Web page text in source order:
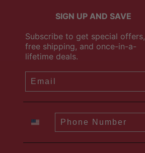
SIGN UP AND SAVE
Subscribe to get special offers,
free shipping, and once-in-a-
lifetime deals.